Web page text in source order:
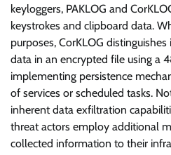
keyloggers, PAKLOG and
keystrokes and clipboard data.
purposes, CorKLOG
data in an encrypted file using a
implementing persistence
of services or scheduled tasks.
inherent data exfiltration
threat actors employ additional
collected information to their